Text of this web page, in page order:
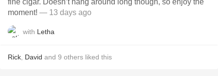
fine cigar. Doesn’t hang around long though, so enjoy the
moment! — 13 days ago
with Letha
Rick David and 9 others liked this